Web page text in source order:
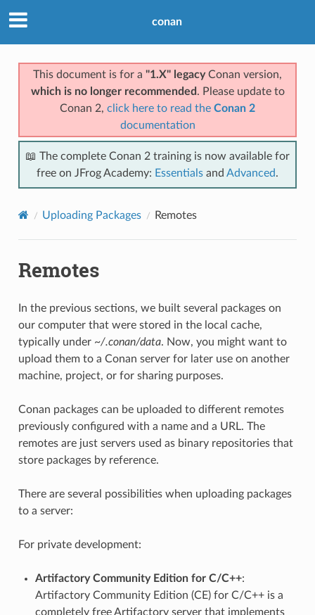
conan
This document is for a "1.X" legacyConan version,
which is no longer recommended . Please update to
Conan 2, click here to read the Conan 2
documentation
📖 The complete Conan 2 training is now available for
free on JFrog Academy: Essentials and Advanced.
Uploading Packages Remotes
Remotes
In the previous sections, we built several packages on
our computer that were stored in the local cache,
typically under ~/.conan/data. Now, you might want to
upload them to a Conan server for later use on another
machine, project, or for sharing purposes.
Conan packages can be uploaded to different remotes
previously configured with a name and a URL. The
remotes are just servers used as binary repositories that
store packages by reference.
There are several possibilities when uploading packages
to a server:
For private development:
Artifactory Community Edition for C/C++:
Artifactory Community Edition (CE) for C/C++ is a
completely free Artifactory server that implements